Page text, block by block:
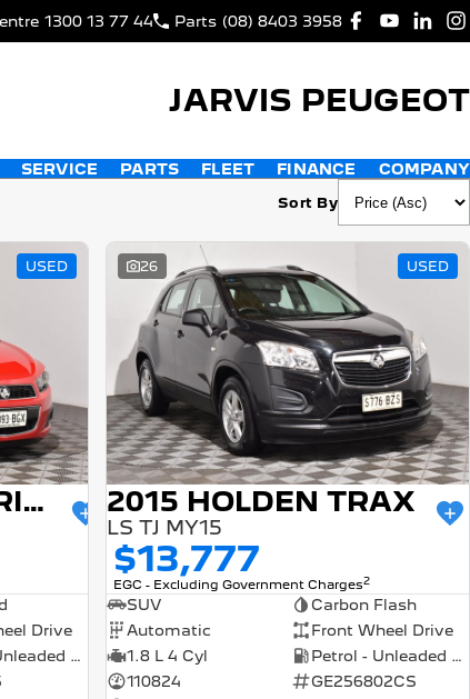
1300 13 77 44 Parts (08) 8403 3958
JARVIS PEUGEOT
SERVICE PARTS FLEET FINANCE COMPANY
Sort By
USED
2015 HOLDEN BARINA
Drive
Petrol - Unleaded ULP
26 USED
2015 HOLDEN TRAX
LS TJ MY15
$13,777
EGC - Excluding Government Charges2
SUV
Carbon Flash
Automatic
Front Wheel Drive
1.8 L 4 Cyl
Petrol - Unleaded ULP
110824
GE256802CS